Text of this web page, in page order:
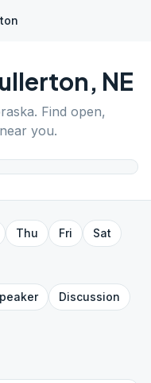
, NE
. Find open,
you.
Thu Fri
Sat
Discussion